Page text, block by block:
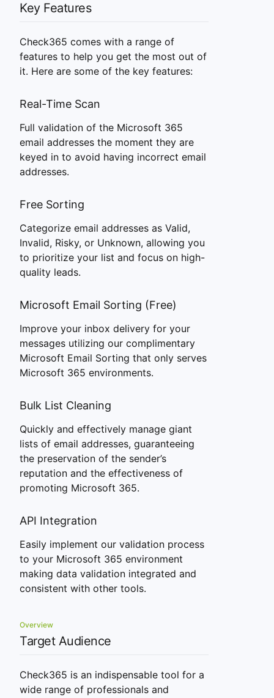
Key Features
Check365 comes with a range of
features to help you get the most out of
it. Here are some of the key features:
Real-Time Scan
Full validation of the Microsoft 365
email addresses the moment they are
keyed in to avoid having incorrect email
addresses.
Free Sorting
Categorize email addresses as Valid,
Invalid, Risky, or Unknown, allowing you
to prioritize your list and focus on high-
quality leads.
Microsoft Email Sorting (Free)
Improve your inbox delivery for your
messages utilizing our complimentary
Microsoft Email Sorting that only serves
Microsoft 365 environments.
Bulk List Cleaning
Quickly and effectively manage giant
lists of email addresses, guaranteeing
the preservation of the sender’s
reputation and the effectiveness of
promoting Microsoft 365.
API Integration
Easily implement our validation process
to your Microsoft 365 environment
making data validation integrated and
consistent with other tools.
Overview
Target Audience
Check365 is an indispensable tool for a
wide range of professionals and